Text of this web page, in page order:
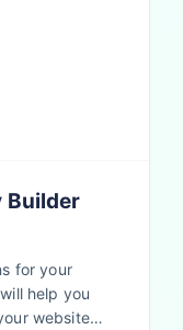
Builder
for your
help you
website